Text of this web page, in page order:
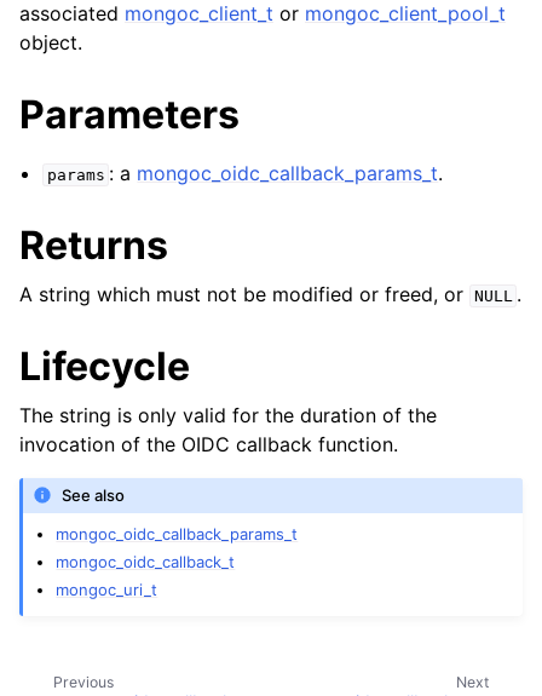
child pages in navigation
child pages in navigation
child pages in navigation
child pages in navigation
child pages in navigation
child pages in navigation
child pages in navigation
child pages in navigation
associated mongoc_client_t or mongoc_client_pool_t
object.
Parameters
params : a mongoc_oidc_callback_params_t.
Returns
A string which must not be modified or freed, or NULL .
Lifecycle
The string is only valid for the duration of the
invocation of the OIDC callback function.
See also
mongoc_oidc_callback_params_t
mongoc_oidc_callback_t
mongoc_uri_t
Next
Previous